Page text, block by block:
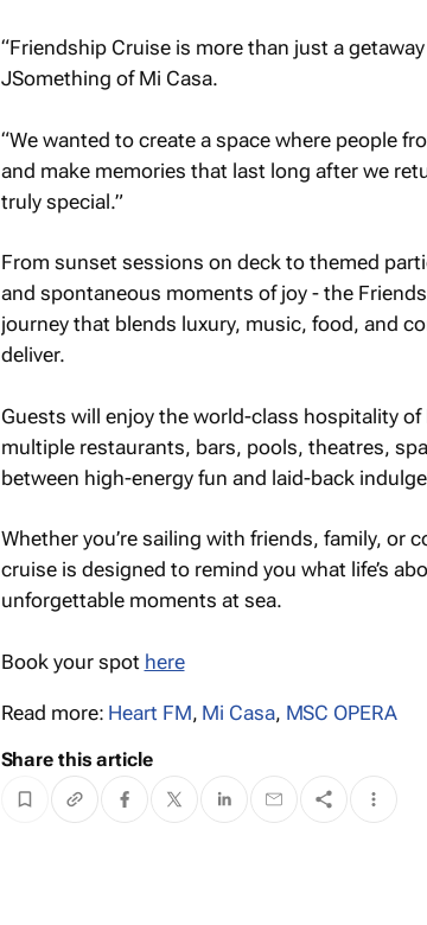
“Friendship Cruise is more than just a
JSomething of Mi Casa.
“We wanted to create a space where people
and make memories that last long after we
truly special.”
From sunset sessions on deck to themed
and spontaneous moments of joy - the
journey that blends luxury, music, food, and
deliver.
Guests will enjoy the world-class hospitality
multiple restaurants, bars, pools, theatres,
between high-energy fun and laid-back
Whether you’re sailing with friends, family, or
cruise is designed to remind you what life’s
unforgettable moments at sea.
Book your spot here
Read more: Heart FM, Mi Casa, MSC OPERA
Share this article